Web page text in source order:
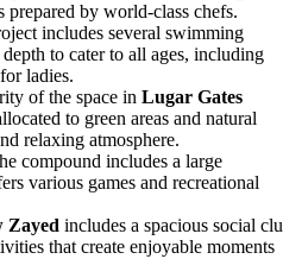
prepared by world-class chefs.
includes several swimming
to cater to all ages, including
ladies.
of the space in Lugar Gates
to green areas and natural
relaxing atmosphere.
compound includes a large
various games and recreational
Zayed includes a spacious social
that create enjoyable moments